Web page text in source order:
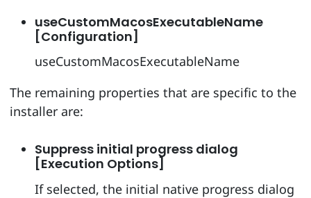
useCustomMacosExecutableName
[Configuration]
useCustomMacosExecutableName
The remaining properties that are specific to the
installer are:
Suppress initial progress dialog
[Execution Options]
If selected, the initial native progress dialog